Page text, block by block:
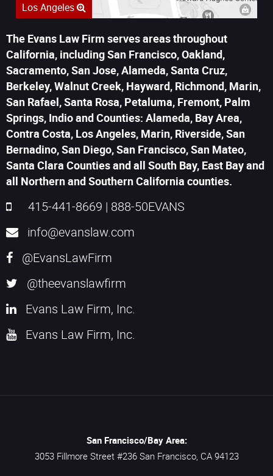
Los Angeles
The Evans Law Firm serves areas throughout
California, including San Francisco, Oakland,
Sacramento, San Jose, Alameda, Santa Cruz,
Berkeley, Walnut Creek, Hayward, Richmond, Marin,
San Rafael, Santa Rosa, Petaluma, Fremont, Palm
Springs, Indio and Counties: Alameda, Bay Area,
Contra Costa, Los Angeles, Marin, Riverside, San
Bernadino, San Diego, San Francisco, San Mateo,
Santa Clara Counties and all South Bay, East Bay and
all Northern and Southern California counties.
415-441-8669 | 888-50EVANS
info@evanslaw.com
@EvansLawFirm
@theevanslawfirm
Evans Law Firm, Inc.
Evans Law Firm, Inc.
San Francisco/Bay Area:
3053 Fillmore Street #236 San Francisco, CA 94123